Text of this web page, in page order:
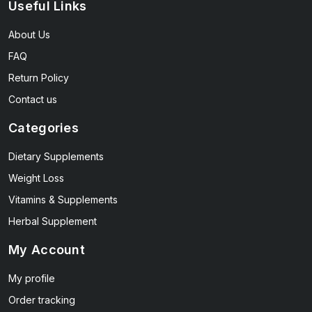
Useful Links
About Us
FAQ
Return Policy
Contact us
Categories
Dietary Supplements
Weight Loss
Vitamins & Supplements
Herbal Supplement
My Account
My profile
Order tracking